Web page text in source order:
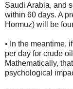
Saudi Arabia, and
within 60 days. A
Hormuz) will be
• In the meantime,
per day for crude
Mathematically,
psychological